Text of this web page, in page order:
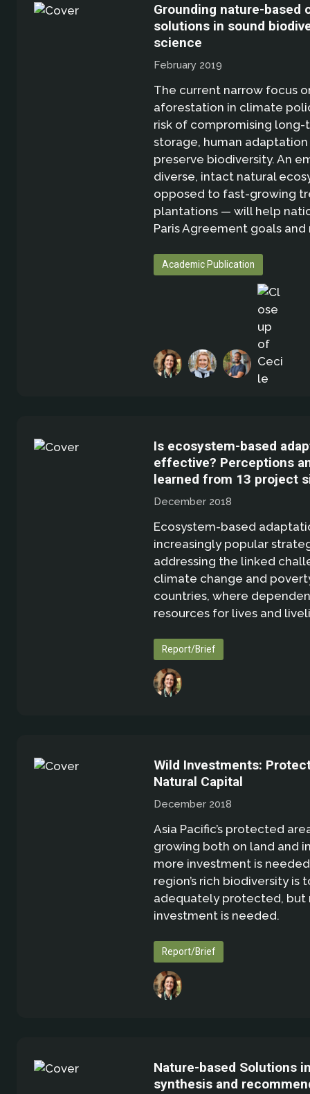
Grounding nature-based
solutions in sound
science
February 2019
The current narrow focus
aforestation in climate
risk of compromising
storage, human
preserve biodiversity. An
diverse, intact natural
opposed to fast-growing
plantations — will help
Paris Agreement goals
Academic Publication
Is ecosystem-based
effective? Perceptions
learned from 13 project
December 2018
Ecosystem-based
increasingly popular
addressing the linked
climate change and
countries, where
resources for lives and
Report/Brief
Wild Investments:
Natural Capital
December 2018
Asia Pacific’s protected
growing both on land and
more investment is
region’s rich biodiversity is
adequately protected, but
investment is needed.
Report/Brief
Nature-based Solutions
synthesis and